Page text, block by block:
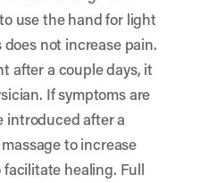
use the hand for light
not increase pain.
after a couple days, it
If symptoms are
introduced after a
to increase
healing. Full